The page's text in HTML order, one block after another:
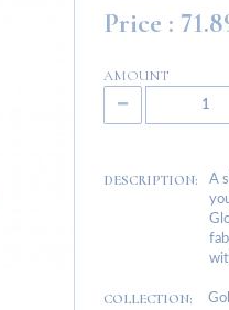
Price :
AMOUNT
DESCRIPTION:
A
COLLECTION: